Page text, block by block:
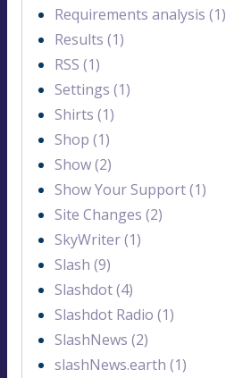
Requirements analysis (1)
Results (1)
RSS (1)
Settings (1)
Shirts (1)
Shop (1)
Show (2)
Show Your Support (1)
Site Changes (2)
SkyWriter (1)
Slash (9)
Slashdot (4)
Slashdot Radio (1)
SlashNews (2)
slashNews.earth (1)